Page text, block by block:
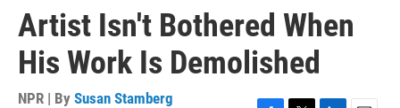
Artist Isn't Bothered When
His Work Is Demolished
NPR | By Susan Stamberg